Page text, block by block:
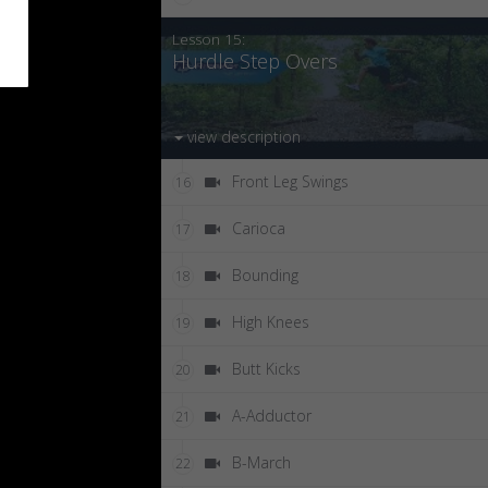
Lesson 15:
Hurdle Step Overs
view description
16 Front Leg Swings
17 Carioca
18 Bounding
19 High Knees
20 Butt Kicks
21 A-Adductor
22 B-March